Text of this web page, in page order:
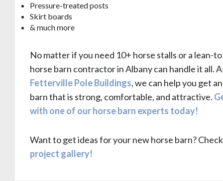
Pressure-treated posts
Skirt boards
& much more
No matter if you need 10+ horse stalls or a lean-
horse barn contractor in Albany can handle it all.
Fetterville Pole Buildings, we can help you get
barn that is strong, comfortable, and attractive.
with one of our horse barn experts today!
Want to get ideas for your new horse barn?
project gallery!